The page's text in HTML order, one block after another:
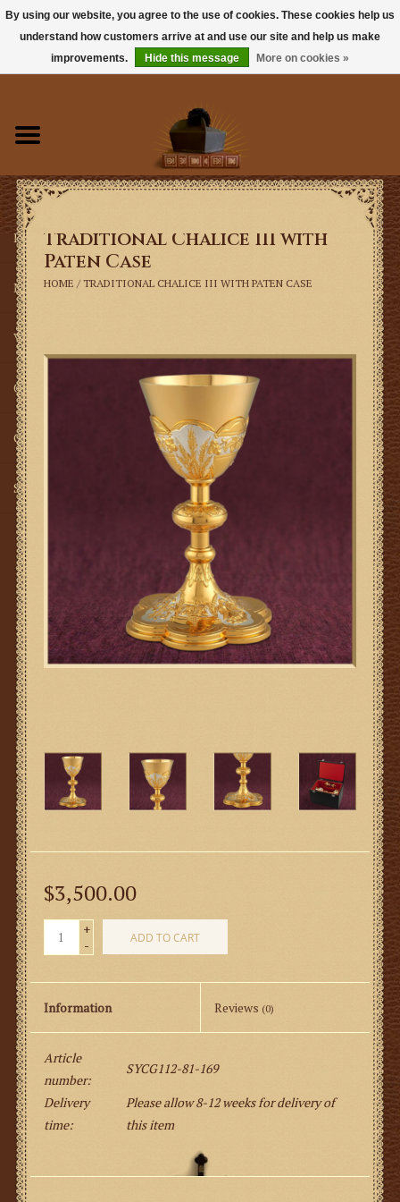
Books
Sacramentals
Latin Mass
Music
Vestments
Church Goods
Gifts
SMG
Traditional Chalice III with
Paten Case
HOME /TRADITIONAL CHALICE III WITH PATEN CASE
$3,500.00
+
-
ADD TO CART
Information Reviews (0)
Article
number:
SYCG112-81-169
Delivery
time:
Please allow 8-12 weeks for delivery of
this item
By using our website, you agree to the use of cookies. These cookies help us
understand how customers arrive at and use our site and help us make
improvements.
Hide this message More on cookies »